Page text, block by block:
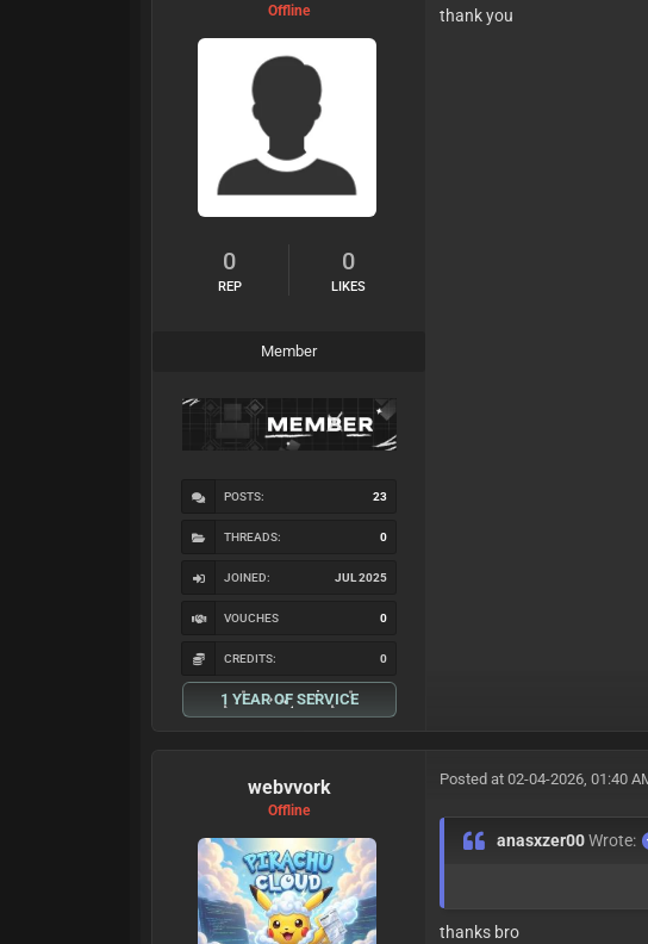
Offline
0
REP
0
LIKES
Member
POSTS: 23
THREADS: 0
JOINED: JUL 2025
VOUCHES 0
CREDITS: 0
1 YEAR OF SERVICE
thank you
webvvork
Offline
Posted at 02-04-2026, 01:40
anasxzer00Wrote:
thanks bro